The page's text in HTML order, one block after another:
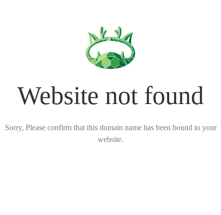
Website not found
Sorry, Please confirm that this domain name has been bound to your
website.